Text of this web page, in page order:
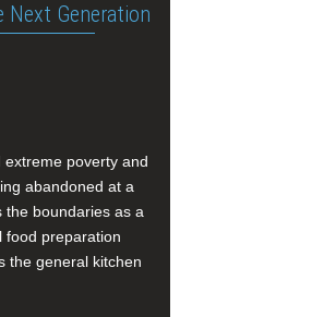
Next Generation
extreme poverty and
abandoned at a
the boundaries as a
food preparation
the general kitchen